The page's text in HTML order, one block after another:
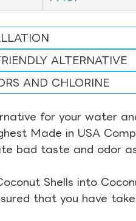
ALTERNATIVE
AND CHLORINE
for your water
Made in USA
bad taste and odor
Shells into
that you have